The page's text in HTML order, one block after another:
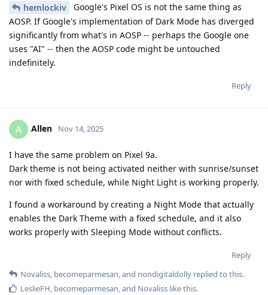
hemlockiv
Google's Pixel OS is not the same thing as
AOSP. If Google's implementation of Dark Mode has diverged
significantly from what's in AOSP -- perhaps the Google one
uses "AI" -- then the AOSP code might be untouched
indefinitely.
Reply
A Allen Nov 14, 2025
I have the same problem on Pixel 9a.
Dark theme is not being activated neither with sunrise/sunset
nor with fixed schedule, while Night Light is working properly.
I found a workaround by creating a Night Mode that actually
enables the Dark Theme with a fixed schedule, and it also
works properly with Sleeping Mode without conflicts.
Reply
Novaliss, becomeparmesan, and nondigitaldolly replied to this.
LeslieFH, becomeparmesan, and Novaliss like this.